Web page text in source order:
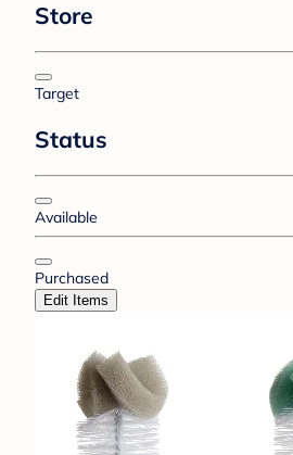
Store
Target
Status
Available
Purchased
Edit Items